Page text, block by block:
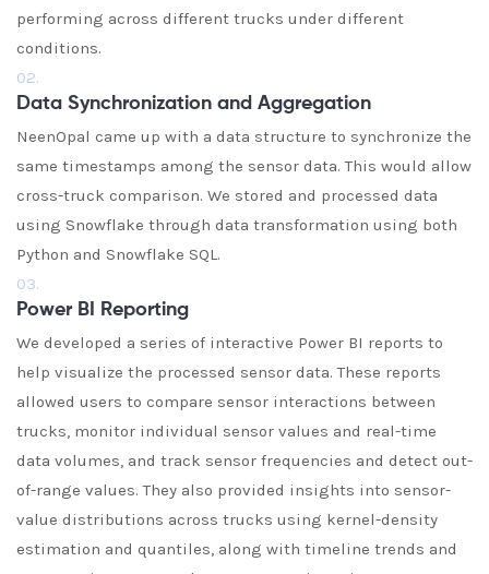
performing across different trucks under different
conditions.
02.
Data Synchronization and Aggregation
NeenOpal came up with a data structure to synchronize the
same timestamps among the sensor data. This would allow
cross-truck comparison. We stored and processed data
using Snowflake through data transformation using both
Python and Snowflake SQL.
03.
Power BI Reporting
We developed a series of interactive Power BI reports to
help visualize the processed sensor data. These reports
allowed users to compare sensor interactions between
trucks, monitor individual sensor values and real-time
data volumes, and track sensor frequencies and detect out-
of-range values. They also provided insights into sensor-
value distributions across trucks using kernel-density
estimation and quantiles, along with timeline trends and